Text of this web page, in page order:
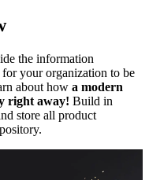
the information
your organization to be
about how a modern
right away! Build in
store all product